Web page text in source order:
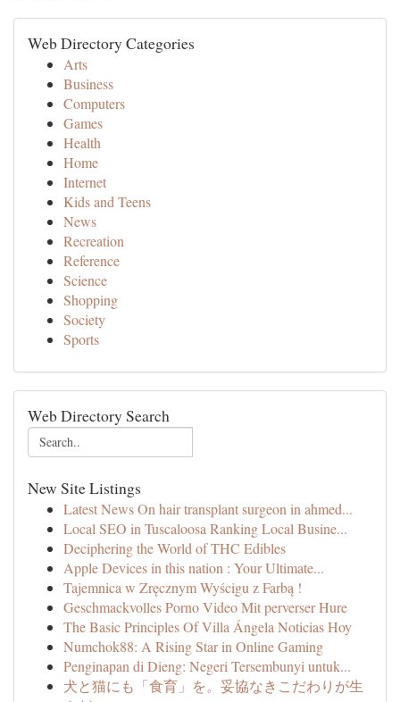
Web Directory Categories
Arts
Business
Computers
Games
Health
Home
Internet
Kids and Teens
News
Recreation
Reference
Science
Shopping
Society
Sports
Web Directory Search
New Site Listings
Latest News On hair transplant surgeon in ahmed...
Local SEO in Tuscaloosa Ranking Local Busine...
Deciphering the World of THC Edibles
Apple Devices in this nation : Your Ultimate...
Tajemnica w Zręcznym Wyścigu z Farbą !
Geschmackvolles Porno Video Mit perverser Hure
The Basic Principles Of Villa Ángela Noticias Hoy
Numchok88: A Rising Star in Online Gaming
Penginapan di Dieng: Negeri Tersembunyi untuk...
犬と猫にも「食育」を。妥協なきこだわりが生